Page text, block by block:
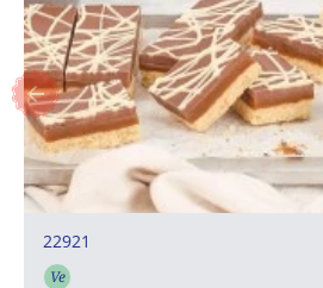
22921
Ve